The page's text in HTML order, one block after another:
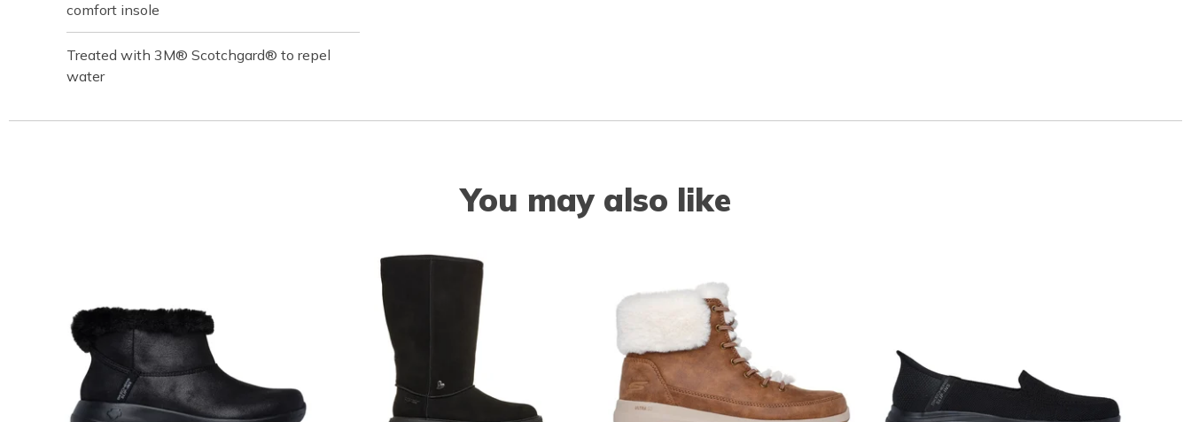
comfort insole
Treated with 3M® Scotchgard® to repel
water
You may also like